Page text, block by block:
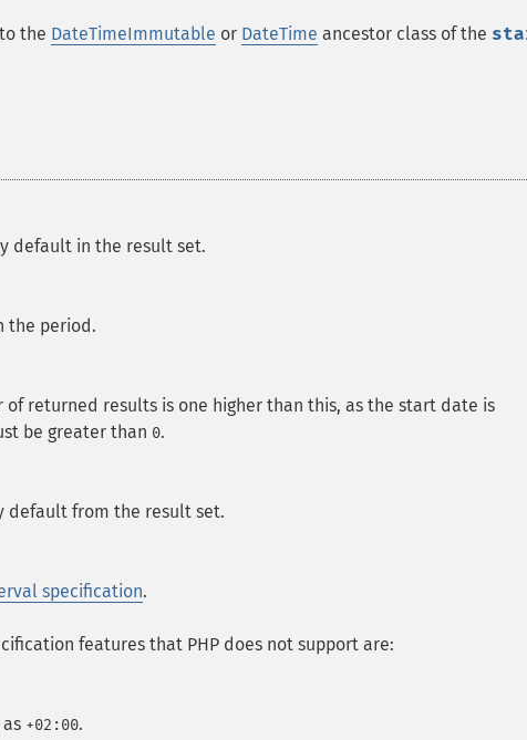
the DateTimeImmutable or DateTime ancestor class of the
default in the result set.
the period.
of returned results is one higher than this, as the start date is
be greater than 0.
default from the result set.
specification.
features that PHP does not support are:
+02:00.